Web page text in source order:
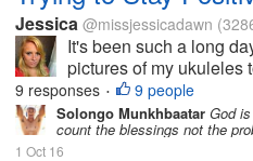
Jessica @missjessicadawn
It's been such a long
pictures of my ukuleles
until another day if
I'm just getting home
supposed to have...
9 responses • 9 people
Solongo Munkhbaatar God
count the blessings not the
1 Oct 16